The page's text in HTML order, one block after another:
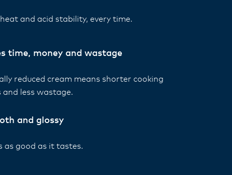
and acid stability, every time.
time, money and wastage
reduced cream means shorter cooking
and less wastage.
and glossy
as good as it tastes.